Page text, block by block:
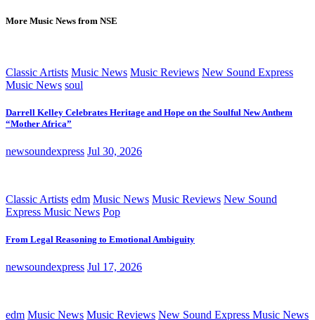
More Music News from NSE
Classic Artists Music News Music Reviews New Sound Express
Music News soul
Darrell Kelley Celebrates Heritage and Hope on the Soulful New Anthem
“Mother Africa”
newsoundexpress Jul 30, 2026
Classic Artists edm Music News Music Reviews New Sound
Express Music News Pop
From Legal Reasoning to Emotional Ambiguity
newsoundexpress Jul 17, 2026
edm Music News Music Reviews New Sound Express Music News